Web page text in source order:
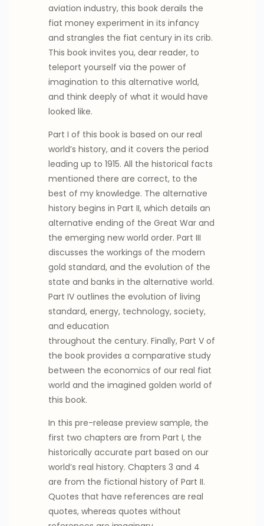
aviation industry, this book derails the
fiat money experiment in its infancy
and strangles the fiat century in its crib.
This book invites you, dear reader, to
teleport yourself via the power of
imagination to this alternative world,
and think deeply of what it would have
looked like.
Part I of this book is based on our real
world’s history, and it covers the period
leading up to 1915. All the historical facts
mentioned there are correct, to the
best of my knowledge. The alternative
history begins in Part II, which details an
alternative ending of the Great War and
the emerging new world order. Part III
discusses the workings of the modern
gold standard, and the evolution of the
state and banks in the alternative world.
Part IV outlines the evolution of living
standard, energy, technology, society,
and education
throughout the century. Finally, Part V of
the book provides a comparative study
between the economics of our real fiat
world and the imagined golden world of
this book.
In this pre-release preview sample, the
first two chapters are from Part I, the
historically accurate part based on our
world’s real history. Chapters 3 and 4
are from the fictional history of Part II.
Quotes that have references are real
quotes, whereas quotes without